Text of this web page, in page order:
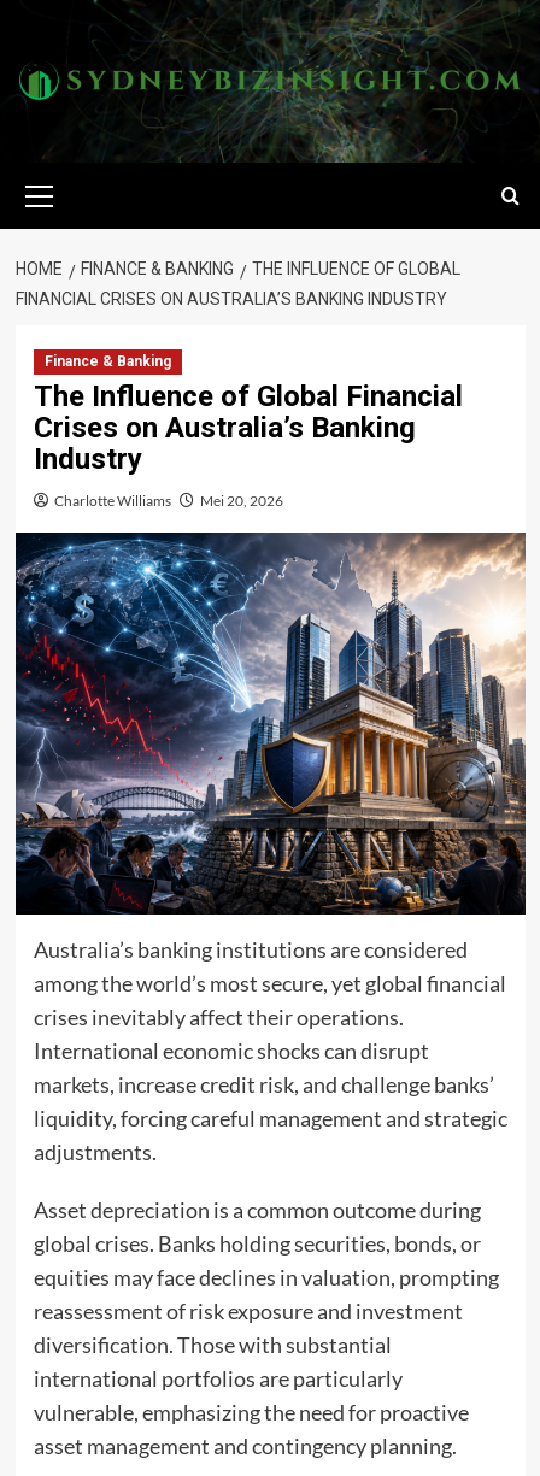
content
Menu
HOME FINANCE & BANKING
THE INFLUENCE OF GLOBAL
FINANCIAL CRISES ON AUSTRALIA’S BANKING INDUSTRY
Finance & Banking
The Influence of Global Financial
Crises on Australia’s Banking
Industry
Charlotte Williams Mei 20, 2026
Australia’s banking institutions are considered
among the world’s most secure, yet global financial
crises inevitably affect their operations.
International economic shocks can disrupt
markets, increase credit risk, and challenge banks’
liquidity, forcing careful management and strategic
adjustments.
Asset depreciation is a common outcome during
global crises. Banks holding securities, bonds, or
equities may face declines in valuation, prompting
reassessment of risk exposure and investment
diversification. Those with substantial
international portfolios are particularly
vulnerable, emphasizing the need for proactive
asset management and contingency planning.